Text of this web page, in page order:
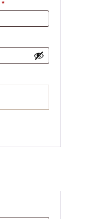
*Required